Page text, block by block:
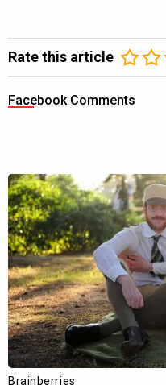
Rate this article
Facebook Comments